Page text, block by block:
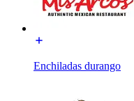
Enchiladas durango